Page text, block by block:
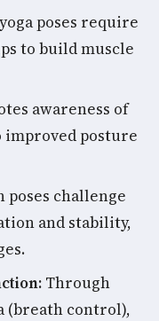
poses require
to build muscle
awareness of
improved posture
poses challenge
and stability,
Through
(breath control),